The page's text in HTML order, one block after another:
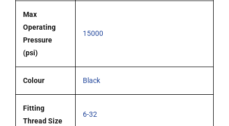
Max
Operating
Pressure
(psi)
15000
Colour Black
Fitting
Thread Size
6-32